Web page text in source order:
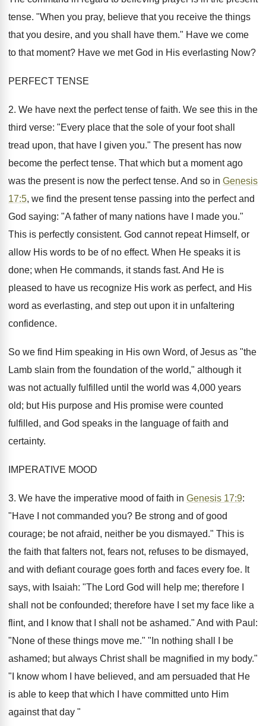
tense. "When you pray, believe that you receive the things
that you desire, and you shall have them." Have we come
to that moment? Have we met God in His everlasting Now?
PERFECT TENSE
2. We have next the perfect tense of faith. We see this in the
third verse: "Every place that the sole of your foot shall
tread upon, that have I given you." The present has now
become the perfect tense. That which but a moment ago
was the present is now the perfect tense. And so in Genesis
17:5, we find the present tense passing into the perfect and
God saying: "A father of many nations have I made you."
This is perfectly consistent. God cannot repeat Himself, or
allow His words to be of no effect. When He speaks it is
done; when He commands, it stands fast. And He is
pleased to have us recognize His work as perfect, and His
word as everlasting, and step out upon it in unfaltering
confidence.
So we find Him speaking in His own Word, of Jesus as "the
Lamb slain from the foundation of the world," although it
was not actually fulfilled until the world was 4,000 years
old; but His purpose and His promise were counted
fulfilled, and God speaks in the language of faith and
certainty.
IMPERATIVE MOOD
3. We have the imperative mood of faith in Genesis 17:9:
"Have I not commanded you? Be strong and of good
courage; be not afraid, neither be you dismayed." This is
the faith that falters not, fears not, refuses to be dismayed,
and with defiant courage goes forth and faces every foe. It
says, with Isaiah: "The Lord God will help me; therefore I
shall not be confounded; therefore have I set my face like a
flint, and I know that I shall not be ashamed." And with Paul:
"None of these things move me." "In nothing shall I be
ashamed; but always Christ shall be magnified in my body."
"I know whom I have believed, and am persuaded that He
is able to keep that which I have committed unto Him
against that day "